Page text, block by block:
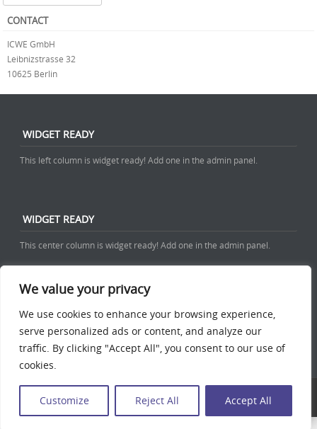
We value your privacy
We use cookies to enhance your browsing experience,
serve personalized ads or content, and analyze our
traffic. By clicking "Accept All", you consent to our use of
cookies.
Customize Reject All Accept All
CONTACT
ICWE GmbH
Leibnizstrasse 32
10625 Berlin
WIDGET READY
This left column is widget ready! Add one in the admin panel.
WIDGET READY
This center column is widget ready! Add one in the admin panel.
This right column is widget ready! Add one in the admin panel.
Discovery free WordPress Business Theme Powered By WordPress